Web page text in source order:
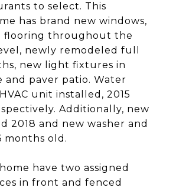
to select. This
has brand new windows,
flooring throughout the
newly remodeled full
new light fixtures in
and paver patio. Water
unit installed, 2015
Additionally, new
2018 and new washer and
months old.
have two assigned
in front and fenced